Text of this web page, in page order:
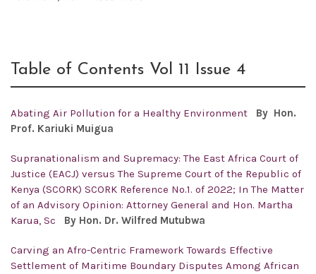
Table of Contents Vol 11 Issue 4
Abating Air Pollution for a Healthy Environment
By Hon.
Prof. Kariuki Muigua
Supranationalism and Supremacy: The East Africa Court of
Justice (EACJ) versus The Supreme Court of the Republic of
Kenya (SCORK) SCORK Reference No.1. of 2022; In The Matter
of an Advisory Opinion: Attorney General and Hon. Martha
Karua, Sc
By Hon. Dr. Wilfred Mutubwa
Carving an Afro-Centric Framework Towards Effective
Settlement of Maritime Boundary Disputes Among African